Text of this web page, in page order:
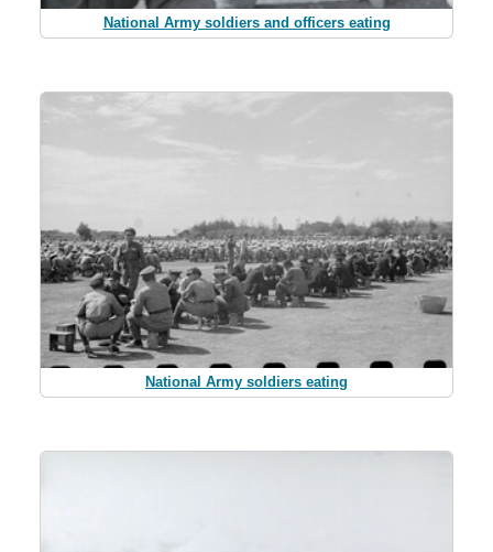
National Army soldiers and officers eating
National Army soldiers eating